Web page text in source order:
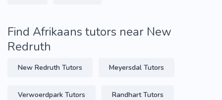
Find Afrikaans tutors near New
Redruth
New Redruth Tutors Meyersdal Tutors
Verwoerdpark Tutors Randhart Tutors